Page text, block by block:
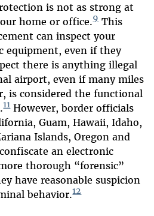
is not as strong at
home or office.9This
can inspect your
equipment, even if they
there is anything illegal
airport, even if many miles
is considered the functional
11However, border officials
Guam, Hawaii, Idaho,
Islands, Oregon and
an electronic
thorough “forensic”
have reasonable suspicion
behavior.12